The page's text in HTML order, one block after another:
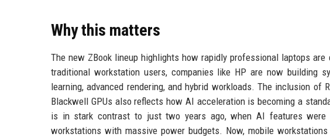
Why this matters
The new ZBook lineup highlights how rapidly professional laptops
traditional workstation users, companies like HP are now building
learning, advanced rendering, and hybrid workloads. The inclusion
Blackwell GPUs also reflects how AI acceleration is becoming a
is in stark contrast to just two years ago, when AI features were
workstations with massive power budgets. Now, mobile